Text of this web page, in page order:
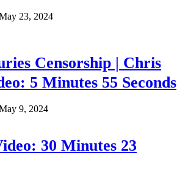
23, 2024
Censorship | Chris
5 Minutes 55 Seconds
9, 2024
30 Minutes 23